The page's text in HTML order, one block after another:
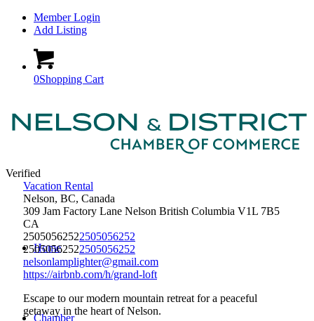
Member Login
Add Listing
0Shopping Cart
Home
Chamber
Verified
Vacation Rental
Nelson, BC, Canada
309 Jam Factory Lane Nelson British Columbia V1L 7B5
CA
25050562522505056252
25050562522505056252
nelsonlamplighter@gmail.com
https://airbnb.com/h/grand-loft
Escape to our modern mountain retreat for a peaceful
getaway in the heart of Nelson.